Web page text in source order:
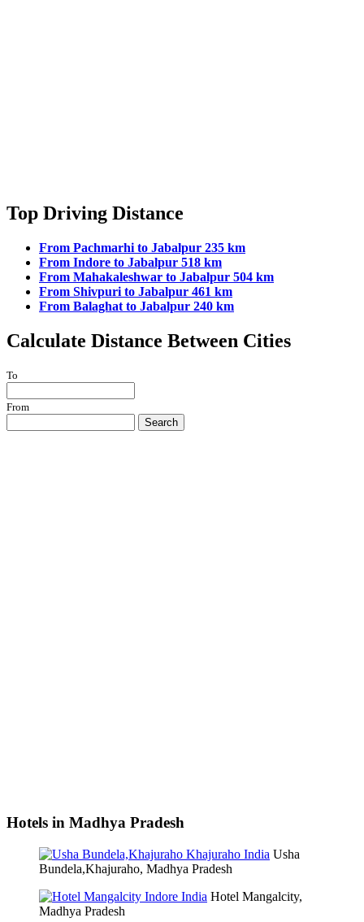
Top Driving Distance
From Pachmarhi to Jabalpur 235 km
From Indore to Jabalpur 518 km
From Mahakaleshwar to Jabalpur 504 km
From Shivpuri to Jabalpur 461 km
From Balaghat to Jabalpur 240 km
Calculate Distance Between Cities
To
From
Search
Hotels in Madhya Pradesh
Usha
Bundela,Khajuraho, Madhya Pradesh
Hotel Mangalcity,
Madhya Pradesh